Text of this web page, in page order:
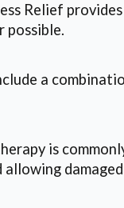
Relief
possible.
a
is